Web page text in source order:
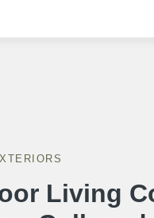
Living